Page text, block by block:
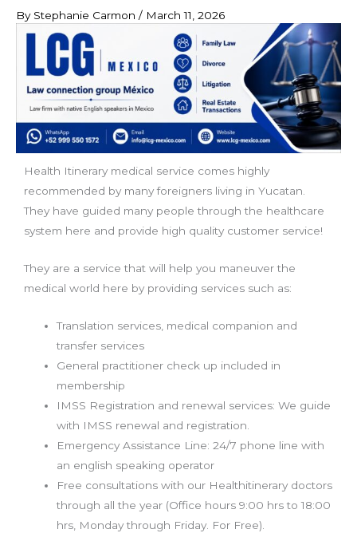
By Stephanie Carmon / March 11, 2026
Health Itinerary medical service comes highly
recommended by many foreigners living in Yucatan.
They have guided many people through the healthcare
system here and provide high quality customer service!
They are a service that will help you maneuver the
medical world here by providing services such as:
Translation services, medical companion and
transfer services
General practitioner check up included in
membership
IMSS Registration and renewal services: We guide
with IMSS renewal and registration.
Emergency Assistance Line: 24/7 phone line with
an english speaking operator
Free consultations with our Healthitinerary doctors
through all the year (Office hours 9:00 hrs to 18:00
hrs, Monday through Friday. For Free).